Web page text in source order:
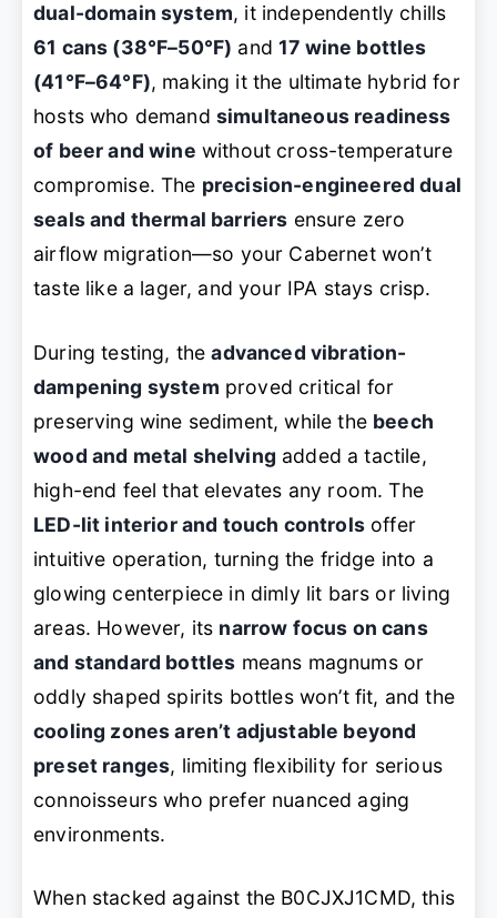
dual-domain system, it independently chills
61 cans (38°F–50°F) and17 wine bottles
(41°F–64°F), making it the ultimate hybrid for
hosts who demand simultaneous readiness
of beer and wine without cross-temperature
compromise. The precision-engineered dual
seals and thermal barriers ensure zero
airflow migration—so your Cabernet won’t
taste like a lager, and your IPA stays crisp.
During testing, theadvanced vibration-
dampening system proved critical for
preserving wine sediment, while the beech
wood and metal shelving added a tactile,
high-end feel that elevates any room. The
LED-lit interior and touch controlsoffer
intuitive operation, turning the fridge into a
glowing centerpiece in dimly lit bars or living
areas. However, its narrow focus on cans
and standard bottles means magnums or
oddly shaped spirits bottles won’t fit, and the
cooling zones aren’t adjustable beyond
preset ranges, limiting flexibility for serious
connoisseurs who prefer nuanced aging
environments.
When stacked against the B0CJXJ1CMD, this